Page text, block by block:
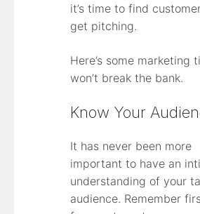
it’s time to find
get pitching.
Here’s some marketing
won’t break the bank.
Know Your
It has never been more
important to have an
understanding of your
audience. Remember